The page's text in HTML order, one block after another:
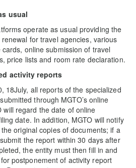
usual
operate as usual providing the
for travel agencies, various
online submission of travel
price lists and room rate declaration.
activity reports
18July, all reports of the specialized
through MGTO’s online
will regard the date of online
date. In addition, MGTO will notify
original copies of documents; if a
the report within 30 days after
the entity must then fill in and
postponement of activity report